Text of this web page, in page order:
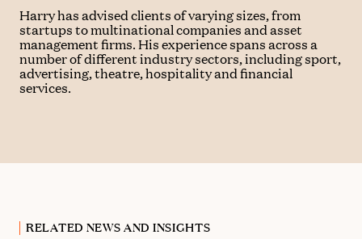
Harry has advised clients of varying sizes, from
startups to multinational companies and asset
management firms. His experience spans across a
number of different industry sectors, including sport,
advertising, theatre, hospitality and financial
services.
RELATED NEWS AND INSIGHTS